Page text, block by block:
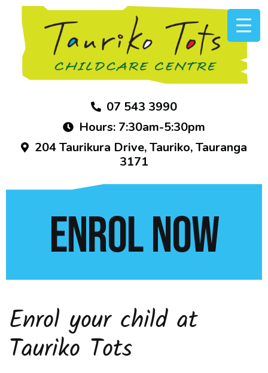
07 543 3990
Hours: 7:30am-5:30pm
204 Taurikura Drive, Tauriko, Tauranga
3171
ENROL NOW
Enrol your child at
Tauriko Tots